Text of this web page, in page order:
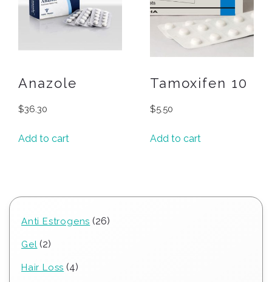
Anazole
$36.30
Add to cart
Tamoxifen 10
$5.50
Add to cart
Anti Estrogens 2626
Gel 22
Hair Loss 44